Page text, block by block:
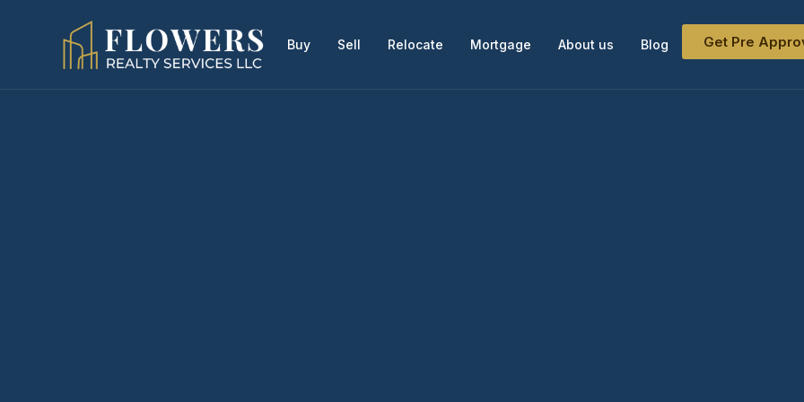
Buy Sell Relocate Mortgage About us Blog Get Pre